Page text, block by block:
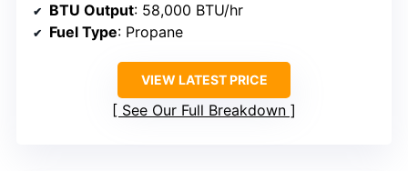
BTU Output: 58,000 BTU/hr
Fuel Type: Propane
VIEW LATEST PRICE
See Our Full Breakdown